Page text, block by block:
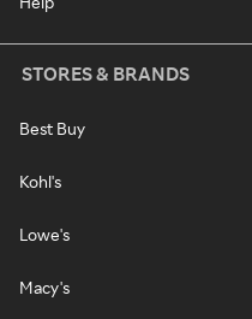
STORES & BRANDS
Best Buy
Kohl's
Lowe's
Macy's